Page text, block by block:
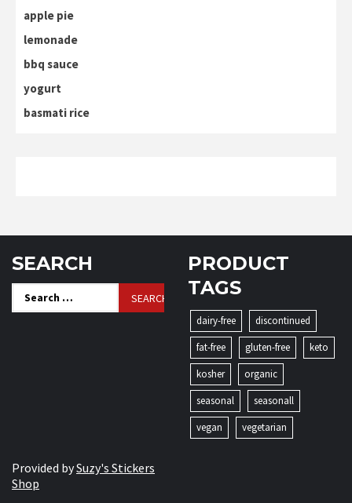
apple pie
lemonade
bbq sauce
yogurt
basmati rice
SEARCH
Search
for:
PRODUCT
TAGS
dairy-free
discontinued
fat-free
gluten-free
keto
kosher
organic
seasonal
seasonall
vegan
vegetarian
Provided bySuzy's Stickers
Shop